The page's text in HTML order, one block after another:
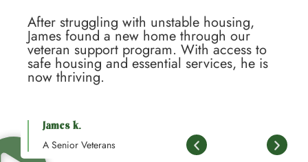
After struggling with unstable housing,
James found a new home through our
veteran support program. With access to
safe housing and essential services, he is
now thriving.
James k.
A Senior Veterans